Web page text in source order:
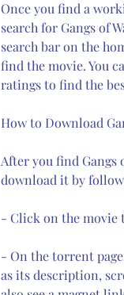
Once you find a
search for Gangs of
search bar on the
find the movie. You
ratings to find the
How to Download
After you find Gangs
download it by
- Click on the movie
- On the torrent
as its description,